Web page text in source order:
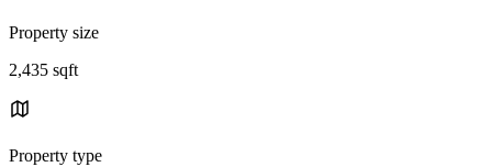
Property size
2,435 sqft
Property type